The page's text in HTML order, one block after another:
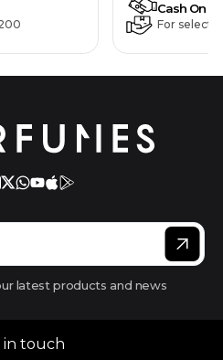
Cash On
For
latest products and news
in touch